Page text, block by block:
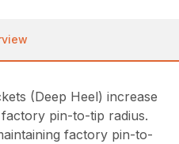
(Deep Heel) increase
pin-to-tip radius.
factory pin-to-